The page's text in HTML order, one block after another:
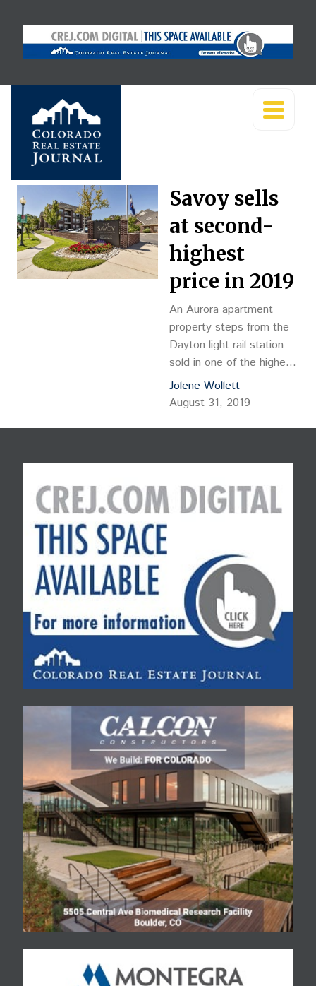
Savoy sells
at second-
highest
price in 2019
An Aurora apartment
property steps from the
Dayton light-rail station
sold in one of the highest-
priced and largest
multifamily sales to close
purchased The Savoy at
Apartments, sold by
Starwood Property Trust,
which paid $161.5 million
at 3645 S. Dallas…
Jolene Wollett
August 31, 2019